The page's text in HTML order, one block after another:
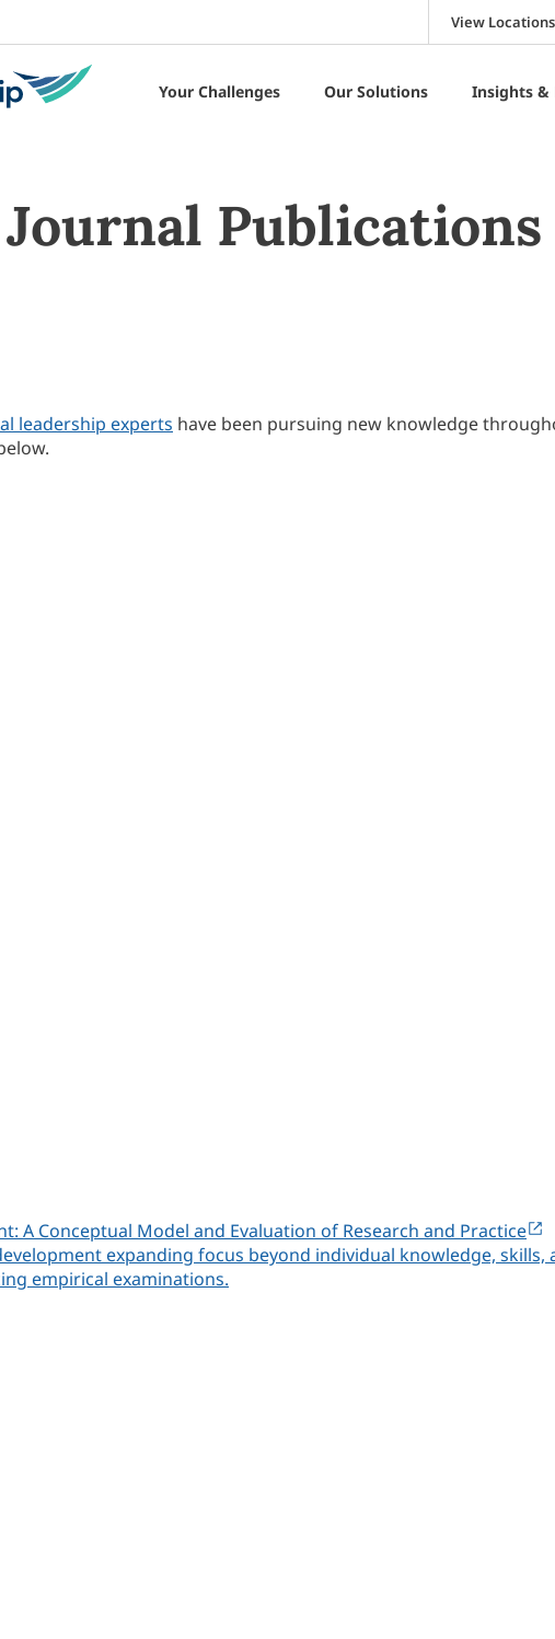
View Locations
Your Challenges Our Solutions Insights &
Journal Publications
leadership experts have been pursuing new knowledge
Conceptual Model and Evaluation of Research and Practice
expanding focus beyond individual knowledge,
empirical examinations.